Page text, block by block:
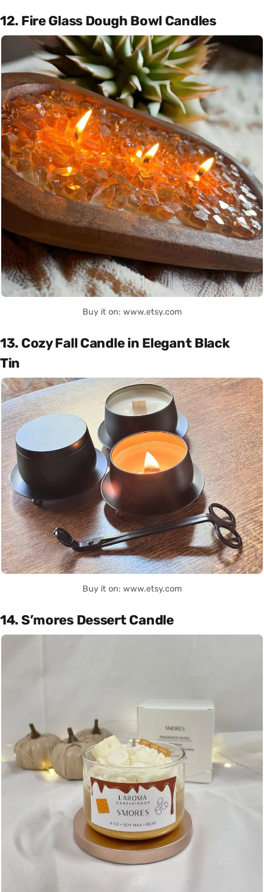
12. Fire Glass Dough Bowl Candles
Buy it on: www.etsy.com
13. Cozy Fall Candle in Elegant Black
Tin
Buy it on: www.etsy.com
14. S’mores Dessert Candle